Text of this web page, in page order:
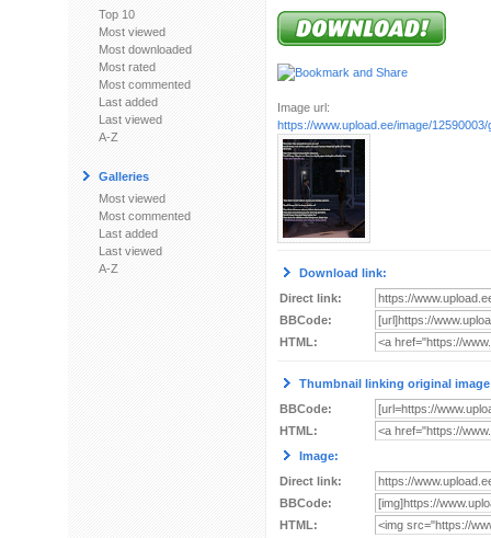
Top 10
Most viewed
Most downloaded
Most rated
Most commented
Last added
Last viewed
A-Z
Galleries
Most viewed
Most commented
Last added
Last viewed
A-Z
Image url:
https://www.upload.ee/image/
Download link:
Direct link:
BBCode:
HTML:
Thumbnail linking original
BBCode:
HTML:
Image:
Direct link:
BBCode:
HTML: